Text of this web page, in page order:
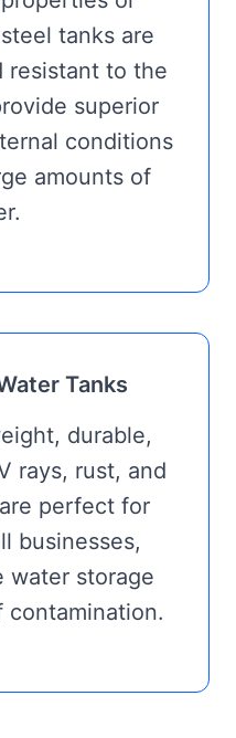
tanks are
resistant to the
superior
conditions
amounts of
Tanks
durable,
rays, rust, and
perfect for
businesses,
water storage